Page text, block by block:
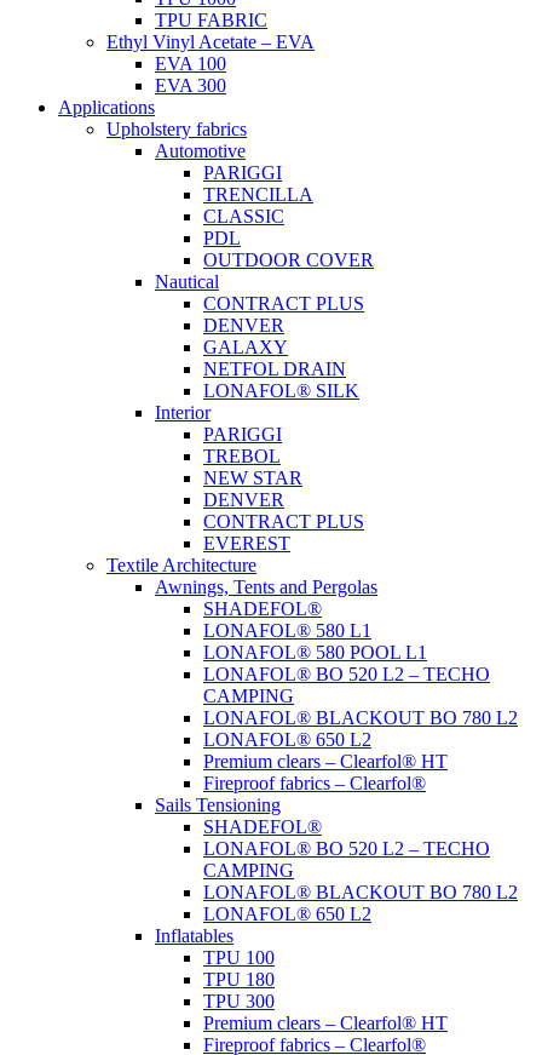
TPU FABRIC
Ethyl Vinyl Acetate – EVA
EVA 100
EVA 300
Applications
Upholstery fabrics
Automotive
PARIGGI
TRENCILLA
CLASSIC
PDL
OUTDOOR COVER
Nautical
CONTRACT PLUS
DENVER
GALAXY
NETFOL DRAIN
LONAFOL® SILK
Interior
PARIGGI
TREBOL
NEW STAR
DENVER
CONTRACT PLUS
EVEREST
Textile Architecture
Awnings, Tents and Pergolas
SHADEFOL®
LONAFOL® 580 L1
LONAFOL® 580 POOL L1
LONAFOL® BO 520 L2 – TECHO
CAMPING
LONAFOL® BLACKOUT BO 780 L2
LONAFOL® 650 L2
Premium clears – Clearfol® HT
Fireproof fabrics – Clearfol®
Sails Tensioning
SHADEFOL®
LONAFOL® BO 520 L2 – TECHO
CAMPING
LONAFOL® BLACKOUT BO 780 L2
LONAFOL® 650 L2
Inflatables
TPU 100
TPU 180
TPU 300
Premium clears – Clearfol® HT
Fireproof fabrics – Clearfol®